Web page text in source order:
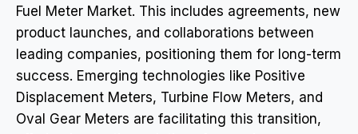
Fuel Meter Market. This includes agreements, new
product launches, and collaborations between
leading companies, positioning them for long-term
success. Emerging technologies like Positive
Displacement Meters, Turbine Flow Meters, and
Oval Gear Meters are facilitating this transition,